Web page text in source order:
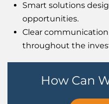
Smart solutions
opportunities.
Clear
throughout the
How Can